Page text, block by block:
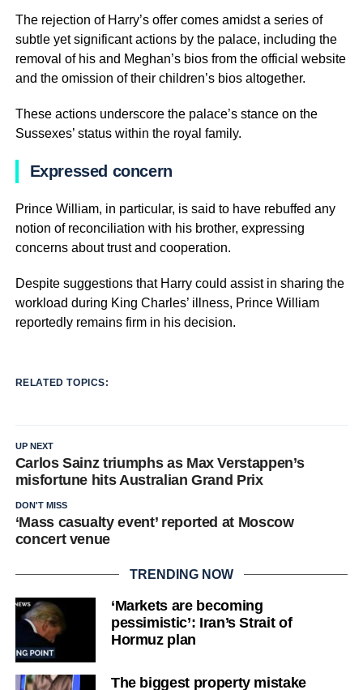
The rejection of Harry’s offer comes amidst a series of
subtle yet significant actions by the palace, including the
removal of his and Meghan’s bios from the official website
and the omission of their children’s bios altogether.
These actions underscore the palace’s stance on the
Sussexes’ status within the royal family.
Expressed concern
Prince William, in particular, is said to have rebuffed any
notion of reconciliation with his brother, expressing
concerns about trust and cooperation.
Despite suggestions that Harry could assist in sharing the
workload during King Charles’ illness, Prince William
reportedly remains firm in his decision.
RELATED TOPICS:
UP NEXT
Carlos Sainz triumphs as Max Verstappen’s
misfortune hits Australian Grand Prix
DON'T MISS
‘Mass casualty event’ reported at Moscow
concert venue
TRENDING NOW
‘Markets are becoming
pessimistic’: Iran’s Strait of
Hormuz plan
The biggest property mistake